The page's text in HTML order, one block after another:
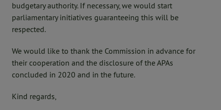
budgetary authority. If necessary, we would start
parliamentary initiatives guaranteeing this will be
respected.
We would like to thank the Commission in advance for
their cooperation and the disclosure of the APAs
concluded in 2020 and in the future.
Kind regards,